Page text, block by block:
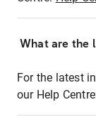
What are the
For the latest
our Help